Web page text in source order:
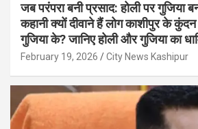
जब परंपरा बनी प्रसाद: होली पर गुजिया
कहानी क्यों दीवाने हैं लोग काशीपुर के
गुजिया के? जानिए होली और गुजिया का
February 19, 2026 City News Kashipur